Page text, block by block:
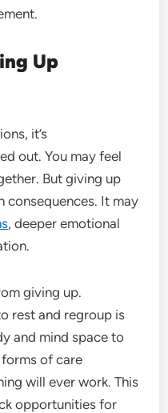
Up
it’s
out. You may feel
But giving up
consequences. It may
, deeper emotional
giving up.
rest and regroup is
and mind space to
of care
will ever work. This
opportunities for